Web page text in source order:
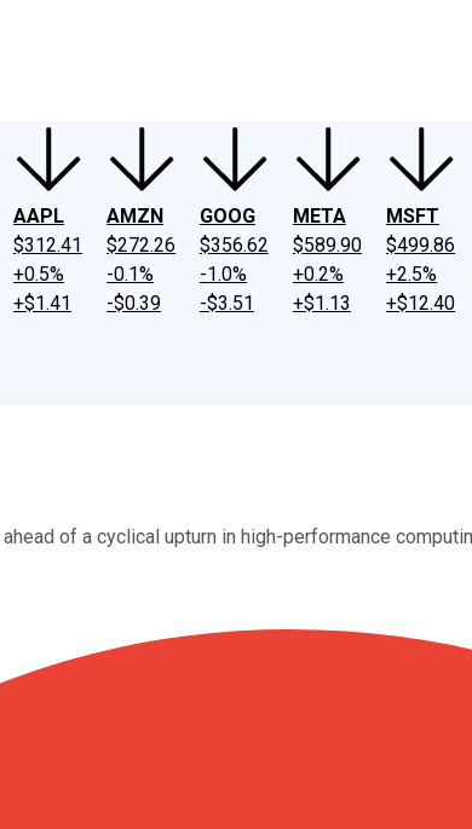
AAPL
$312.41
+0.5%
+$1.41
AMZN
$272.26
-0.1%
-$0.39
GOOG
$356.62
-1.0%
-$3.51
META
$589.90
+0.2%
+$1.13
MSFT
$499.86
+2.5%
+$12.40
of a cyclical upturn in high-performance